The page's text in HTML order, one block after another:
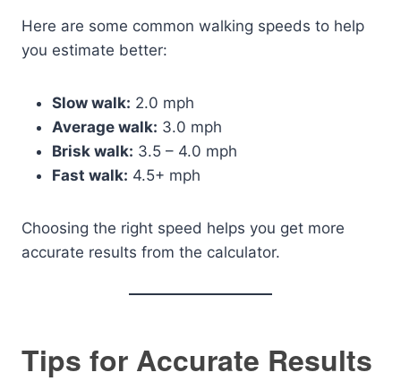
Here are some common walking speeds to help
you estimate better:
Slow walk: 2.0 mph
Average walk: 3.0 mph
Brisk walk: 3.5 – 4.0 mph
Fast walk: 4.5+ mph
Choosing the right speed helps you get more
accurate results from the calculator.
Tips for Accurate Results